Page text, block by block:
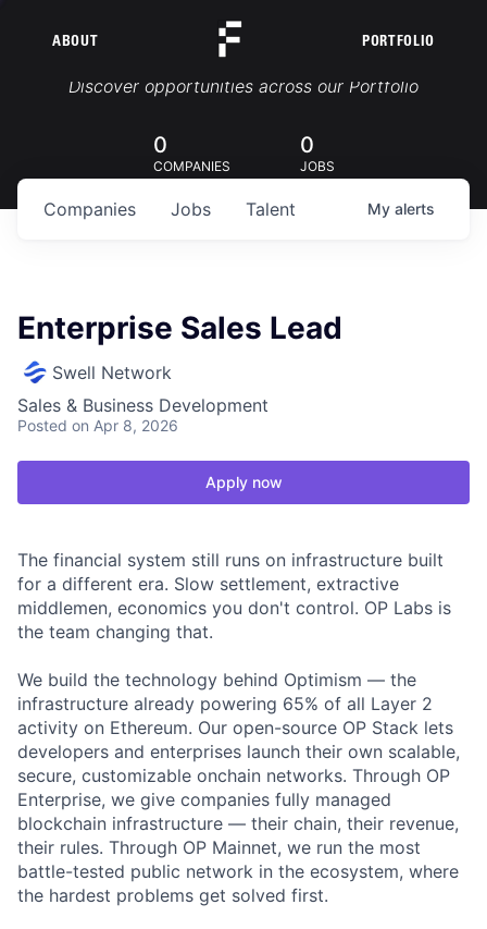
ABOUT PORTFOLIO
Portfolio Jobs
Discover opportunities across our Portfolio
0
COMPANIES
0
JOBS
Jobs
Companies Talent My alerts
Enterprise Sales Lead
Swell Network
Sales & Business Development
Posted on Apr 8, 2026
Apply now
The financial system still runs on infrastructure built
for a different era. Slow settlement, extractive
middlemen, economics you don't control. OP Labs is
the team changing that.
We build the technology behind Optimism — the
infrastructure already powering 65% of all Layer 2
activity on Ethereum. Our open-source OP Stack lets
developers and enterprises launch their own scalable,
secure, customizable onchain networks. Through OP
Enterprise, we give companies fully managed
blockchain infrastructure — their chain, their revenue,
their rules. Through OP Mainnet, we run the most
battle-tested public network in the ecosystem, where
the hardest problems get solved first.